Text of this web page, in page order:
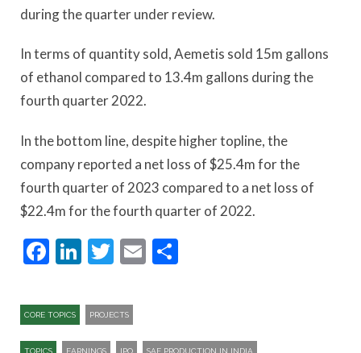
during the quarter under review.
In terms of quantity sold, Aemetis sold 15m gallons
of ethanol compared to 13.4m gallons during the
fourth quarter 2022.
In the bottom line, despite higher topline, the
company reported a net loss of $25.4m for the
fourth quarter of 2023 compared to a net loss of
$22.4m for the fourth quarter of 2022.
Facebook
LinkedIn
Twitter
Email
CORE TOPICS PROJECTS
TOPICS EARNINGS IPO SAF PRODUCTION IN INDIA